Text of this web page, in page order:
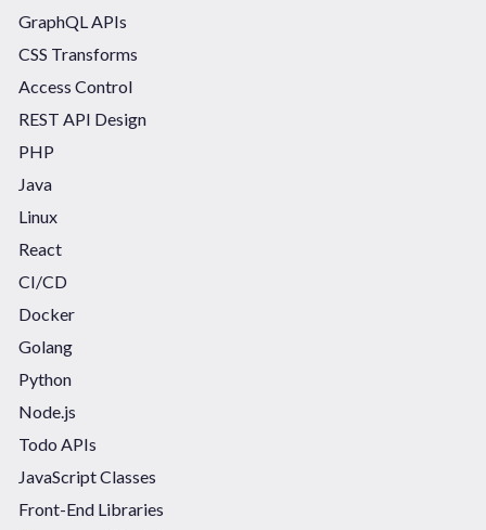
GraphQL APIs
CSS Transforms
Access Control
REST API Design
PHP
Java
Linux
React
CI/CD
Docker
Golang
Python
Node.js
Todo APIs
JavaScript Classes
Front-End Libraries